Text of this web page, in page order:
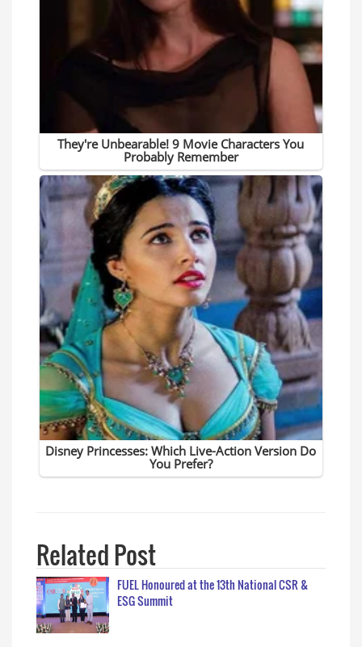
Related Post
FUEL Honoured at the 13th National CSR &
ESG Summit